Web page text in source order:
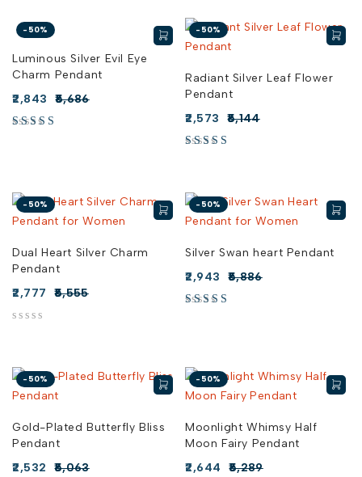
-50%
Luminous Silver Evil Eye
Charm Pendant
5,686
2,843
-50%
Radiant Silver Leaf Flower
Pendant
5,144
2,573
-50%
Dual Heart Silver Charm
Pendant
5,555
2,777
-50%
Silver Swan heart Pendant
5,886
2,943
-50%
Gold-Plated Butterfly Bliss
Pendant
5,063
2,532
-50%
Moonlight Whimsy Half
Moon Fairy Pendant
5,289
2,644